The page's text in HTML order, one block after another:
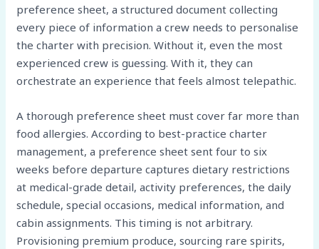
preference sheet, a structured document collecting
every piece of information a crew needs to personalise
the charter with precision. Without it, even the most
experienced crew is guessing. With it, they can
orchestrate an experience that feels almost telepathic.
A thorough preference sheet must cover far more than
food allergies. According to best-practice charter
management, a preference sheet sent four to six
weeks before departure captures dietary restrictions
at medical-grade detail, activity preferences, the daily
schedule, special occasions, medical information, and
cabin assignments. This timing is not arbitrary.
Provisioning premium produce, sourcing rare spirits,